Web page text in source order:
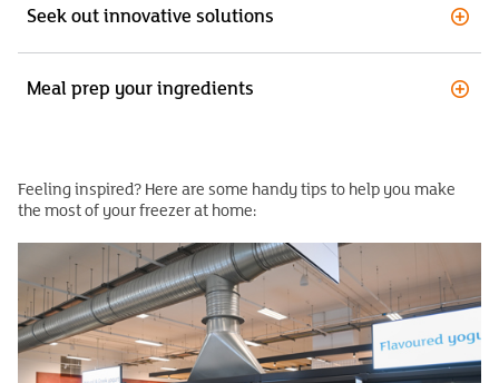
Seek out innovative solutions
Meal prep your ingredients
Feeling inspired? Here are some handy tips to help you make
the most of your freezer at home: